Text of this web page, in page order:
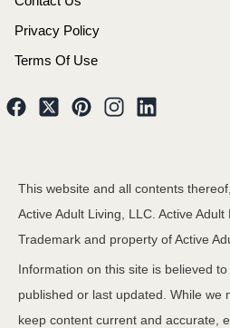
Privacy Policy
Terms Of Use
This website and all contents
Active Adult Living, LLC. Active
Trademark and property of Active
Information on this site is believed
published or last updated. While we
keep content current and accurate,